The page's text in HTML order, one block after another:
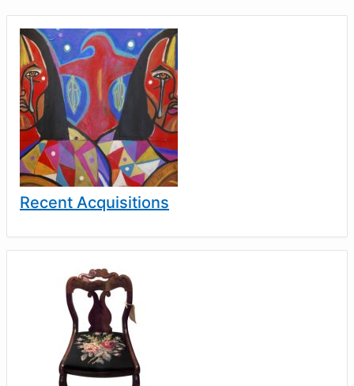
Recent Acquisitions